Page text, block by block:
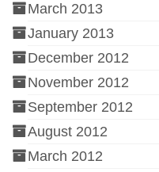
March 2013
January 2013
December 2012
November 2012
September 2012
August 2012
March 2012